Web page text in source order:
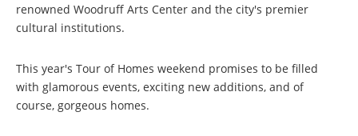
renowned Woodruff Arts Center and the city's premier
cultural institutions.
This year's Tour of Homes weekend promises to be filled
with glamorous events, exciting new additions, and of
course, gorgeous homes.